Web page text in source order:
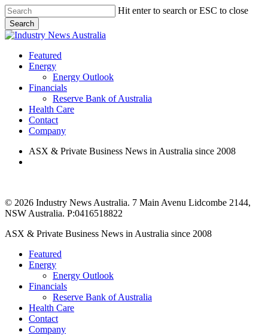
Skip
to
main
content
Hit enter to search or ESC to close
Search
Close
search
Menu
Featured
Energy
Energy Outlook
Financials
Reserve Bank of Australia
Health Care
Contact
Company
ASX & Private Business News in Australia since 2008
© 2026 Industry News Australia. 7 Main Avenu Lidcombe 2144,
NSW Australia. P:0416518822
Close
ASX & Private Business News in Australia since 2008
Featured
Energy
Energy Outlook
Financials
Reserve Bank of Australia
Health Care
Contact
Company